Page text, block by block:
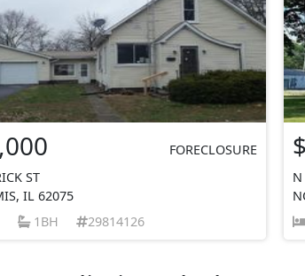
FORECLOSURE
ST
IL 62075
1BH 29814126
N